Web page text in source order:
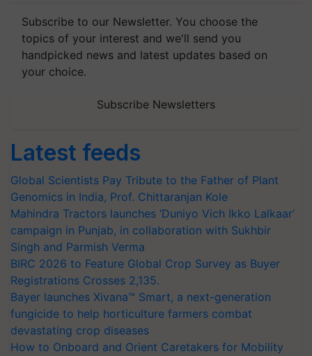
Subscribe to our Newsletter. You choose the
topics of your interest and we'll send you
handpicked news and latest updates based on
your choice.
Subscribe Newsletters
Latest feeds
Global Scientists Pay Tribute to the Father of Plant
Genomics in India, Prof. Chittaranjan Kole
Mahindra Tractors launches ‘Duniyo Vich Ikko Lalkaar’
campaign in Punjab, in collaboration with Sukhbir
Singh and Parmish Verma
BIRC 2026 to Feature Global Crop Survey as Buyer
Registrations Crosses 2,135.
Bayer launches Xivana™ Smart, a next-generation
fungicide to help horticulture farmers combat
devastating crop diseases
How to Onboard and Orient Caretakers for Mobility